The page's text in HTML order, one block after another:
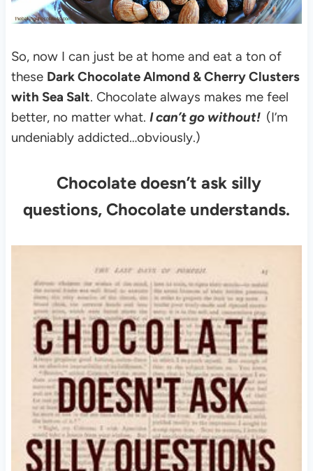
So, now I can just be at home and eat a ton of
these Dark Chocolate Almond & Cherry Clusters
with Sea Salt. Chocolate always makes me feel
better, no matter what. I can’t go without! (I’m
undeniably addicted…obviously.)
Chocolate doesn’t ask silly
questions, Chocolate understands.